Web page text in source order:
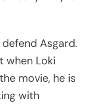
Asgard.
when Loki
movie, he is
with